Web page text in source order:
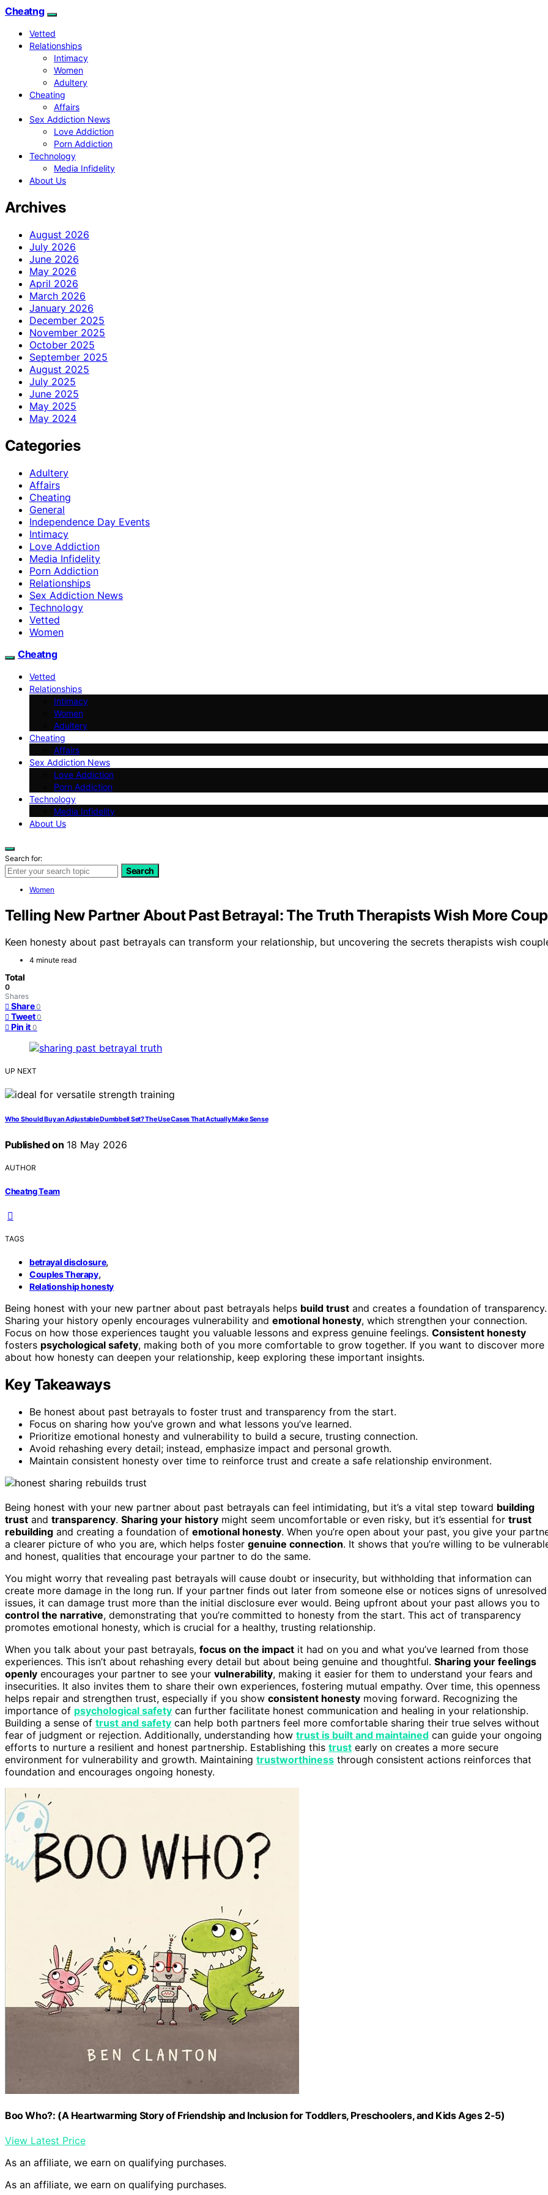
Cheatng
Vetted
Relationships
Intimacy
Women
Adultery
Cheating
Affairs
Sex Addiction News
Love Addiction
Porn Addiction
Technology
Media Infidelity
About Us
Archives
August 2026
July 2026
June 2026
May 2026
April 2026
March 2026
January 2026
December 2025
November 2025
October 2025
September 2025
August 2025
July 2025
June 2025
May 2025
May 2024
Categories
Adultery
Affairs
Cheating
General
Independence Day Events
Intimacy
Love Addiction
Media Infidelity
Porn Addiction
Relationships
Sex Addiction News
Technology
Vetted
Women
Cheatng
Vetted
Relationships
Intimacy
Women
Adultery
Cheating
Affairs
Sex Addiction News
Love Addiction
Porn Addiction
Technology
Media Infidelity
About Us
Search for:
Search
Women
Telling New Partner About Past Betrayal: The Truth Therapists Wish More
Keen honesty about past betrayals can transform your relationship, but uncovering the secrets therapists wish
4 minute read
Total
0
Shares
Share 0
Tweet 0
Pin it 0
UP NEXT
Who Should Buy an Adjustable Dumbbell Set? The Use Cases That Actually Make Sense
Published on 18 May 2026
AUTHOR
Cheatng Team
TAGS
betrayal disclosure,
Couples Therapy,
Relationship honesty
Being honest with your new partner about past betrayals helps build trust and creates a foundation of transparency.
Sharing your history openly encourages vulnerability and emotional honesty, which strengthen your connection.
Focus on how those experiences taught you valuable lessons and express genuine feelings. Consistent honesty
fosters psychological safety, making both of you more comfortable to grow together. If you want to discover more
about how honesty can deepen your relationship, keep exploring these important insights.
Key Takeaways
Be honest about past betrayals to foster trust and transparency from the start.
Focus on sharing how you’ve grown and what lessons you’ve learned.
Prioritize emotional honesty and vulnerability to build a secure, trusting connection.
Avoid rehashing every detail; instead, emphasize impact and personal growth.
Maintain consistent honesty over time to reinforce trust and create a safe relationship environment.
Being honest with your new partner about past betrayals can feel intimidating, but it’s a vital step toward building
trust and transparency. Sharing your history might seem uncomfortable or even risky, but it’s essential for trust
rebuilding and creating a foundation of emotional honesty. When you’re open about your past, you give your
a clearer picture of who you are, which helps foster genuine connection. It shows that you’re willing to be
and honest, qualities that encourage your partner to do the same.
You might worry that revealing past betrayals will cause doubt or insecurity, but withholding that information can
create more damage in the long run. If your partner finds out later from someone else or notices signs of unresolved
issues, it can damage trust more than the initial disclosure ever would. Being upfront about your past allows you to
control the narrative, demonstrating that you’re committed to honesty from the start. This act of transparency
promotes emotional honesty, which is crucial for a healthy, trusting relationship.
When you talk about your past betrayals, focus on the impact it had on you and what you’ve learned from those
experiences. This isn’t about rehashing every detail but about being genuine and thoughtful. Sharing your feelings
openly encourages your partner to see your vulnerability, making it easier for them to understand your fears and
insecurities. It also invites them to share their own experiences, fostering mutual empathy. Over time, this openness
helps repair and strengthen trust, especially if you show consistent honesty moving forward. Recognizing the
importance of psychological safety can further facilitate honest communication and healing in your relationship.
Building a sense of trust and safety can help both partners feel more comfortable sharing their true selves without
fear of judgment or rejection. Additionally, understanding how trust is built and maintained can guide your ongoing
efforts to nurture a resilient and honest partnership. Establishing this trust early on creates a more secure
environment for vulnerability and growth. Maintaining trustworthiness through consistent actions reinforces that
foundation and encourages ongoing honesty.
Boo Who?: (A Heartwarming Story of Friendship and Inclusion for Toddlers, Preschoolers, and Kids Ages 2-5)
View Latest Price
As an affiliate, we earn on qualifying purchases.
As an affiliate, we earn on qualifying purchases.